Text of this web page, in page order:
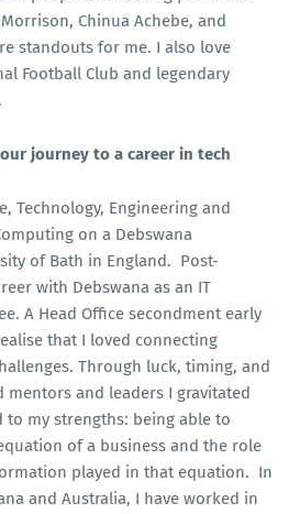
Chinua Achebe, and
standouts for me. I also love
Football Club and legendary
journey to a career in tech
Technology, Engineering and
on a Debswana
of Bath in England. Post-
with Debswana as an IT
A Head Office secondment early
that I loved connecting
Through luck, timing, and
and leaders I gravitated
my strengths: being able to
of a business and the role
played in that equation. In
and Australia, I have worked in